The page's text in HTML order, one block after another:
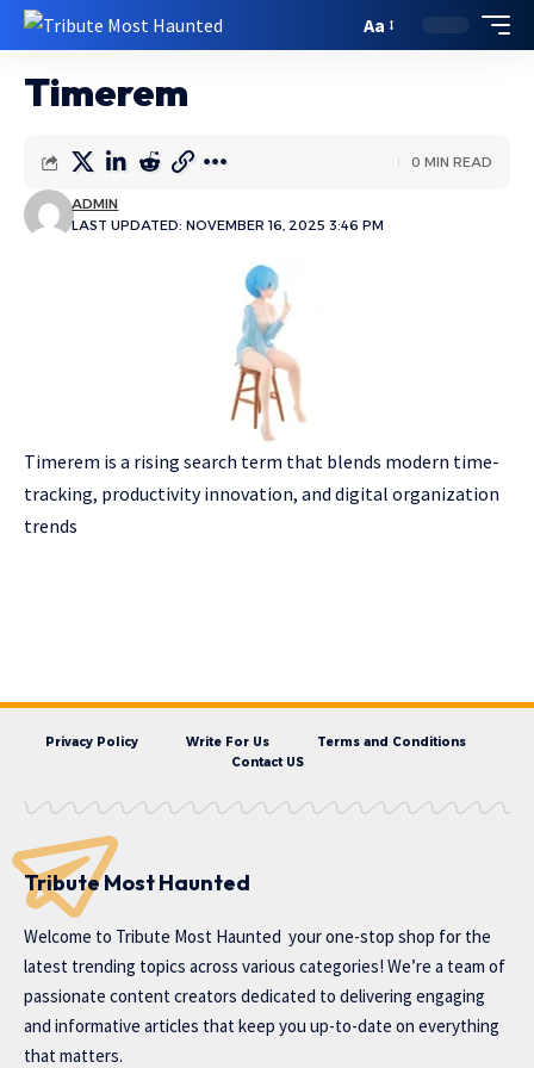
Aa
Timerem
LAST UPDATED: NOVEMBER 16, 2025 3:46 PM
ADMIN
0 MIN READ
Timerem is a rising search term that blends modern time-
tracking, productivity innovation, and digital organization
trends
Privacy Policy Write For Us
Terms and Conditions
Contact US
Tribute Most Haunted
Welcome to Tribute Most Haunted your one-stop shop for the
latest trending topics across various categories! We’re a team of
passionate content creators dedicated to delivering engaging
and informative articles that keep you up-to-date on everything
that matters.